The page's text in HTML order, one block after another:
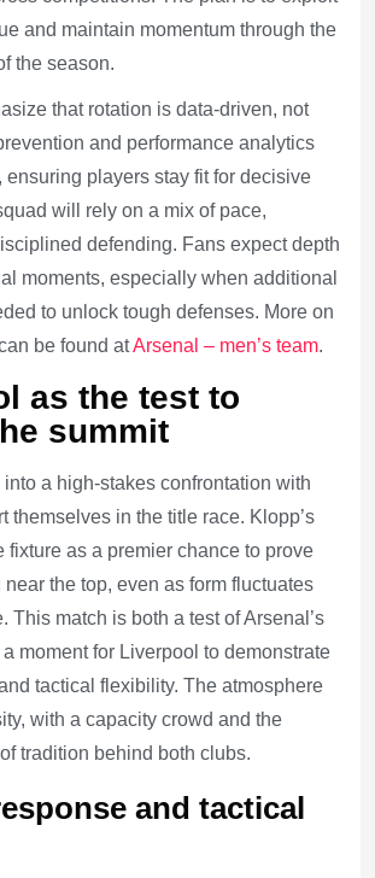
and maintain momentum through the
the season.
that rotation is data-driven, not
and performance analytics
ensuring players stay fit for decisive
will rely on a mix of pace,
defending. Fans expect depth
moments, especially when additional
to unlock tough defenses. More on
be found atArsenal – men’s team.
as the test to
summit
a high-stakes confrontation with
themselves in the title race. Klopp’s
fixture as a premier chance to prove
the top, even as form fluctuates
This match is both a test of Arsenal’s
moment for Liverpool to demonstrate
tactical flexibility. The atmosphere
with a capacity crowd and the
tradition behind both clubs.
and tactical